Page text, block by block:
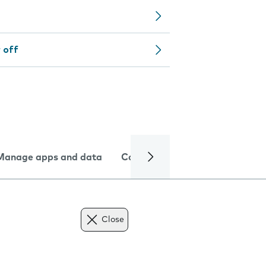
off
apps and data Camera
Close